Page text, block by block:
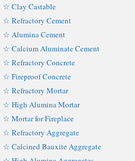
☆ Clay Castable
☆ Refractory Cement
☆ Alumina Cement
☆ Calcium Aluminate Cement
☆ Refractory Concrete
☆ Fireproof Concrete
☆ Refractory Mortar
☆ High Alumina Mortar
☆ Mortar for Fireplace
☆ Refractory Aggregate
☆ Calcined Bauxite Aggregate